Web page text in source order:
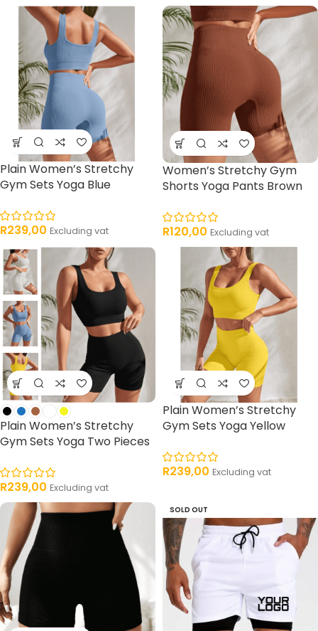
Plain Women’s Stretchy
Gym Sets Yoga Blue
R239,00 Excluding vat
Women’s Stretchy Gym
Shorts Yoga Pants Brown
R120,00 Excluding vat
Plain Women’s Stretchy
Gym Sets Yoga Two Pieces
R239,00 Excluding vat
Plain Women’s Stretchy
Gym Sets Yoga Yellow
R239,00 Excluding vat
SOLD OUT